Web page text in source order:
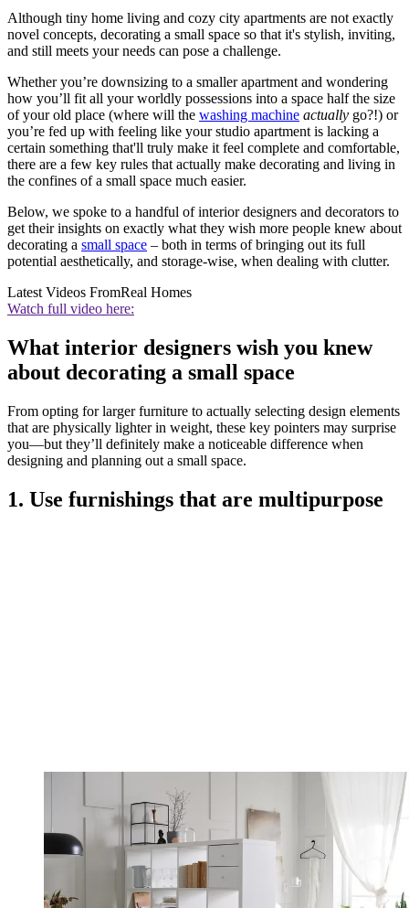
Although tiny home living and cozy city apartments are not exactly
novel concepts, decorating a small space so that it's stylish, inviting,
and still meets your needs can pose a challenge.
Whether you’re downsizing to a smaller apartment and wondering
how you’ll fit all your worldly possessions into a space half the size
of your old place (where will the washing machine actually go?!) or
you’re fed up with feeling like your studio apartment is lacking a
certain something that'll truly make it feel complete and comfortable,
there are a few key rules that actually make decorating and living in
the confines of a small space much easier.
Below, we spoke to a handful of interior designers and decorators to
get their insights on exactly what they wish more people knew about
decorating a small space – both in terms of bringing out its full
potential aesthetically, and storage-wise, when dealing with clutter.
Latest Videos FromReal Homes
Watch full video here:
What interior designers wish you knew
about decorating a small space
From opting for larger furniture to actually selecting design elements
that are physically lighter in weight, these key pointers may surprise
you—but they’ll definitely make a noticeable difference when
designing and planning out a small space.
1. Use furnishings that are multipurpose